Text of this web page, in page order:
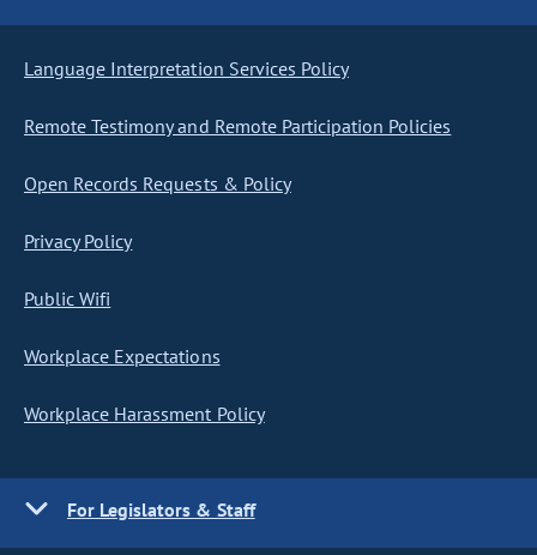
Language Interpretation Services Policy
Remote Testimony and Remote Participation Policies
Open Records Requests & Policy
Privacy Policy
Public Wifi
Workplace Expectations
Workplace Harassment Policy
For Legislators & Staff